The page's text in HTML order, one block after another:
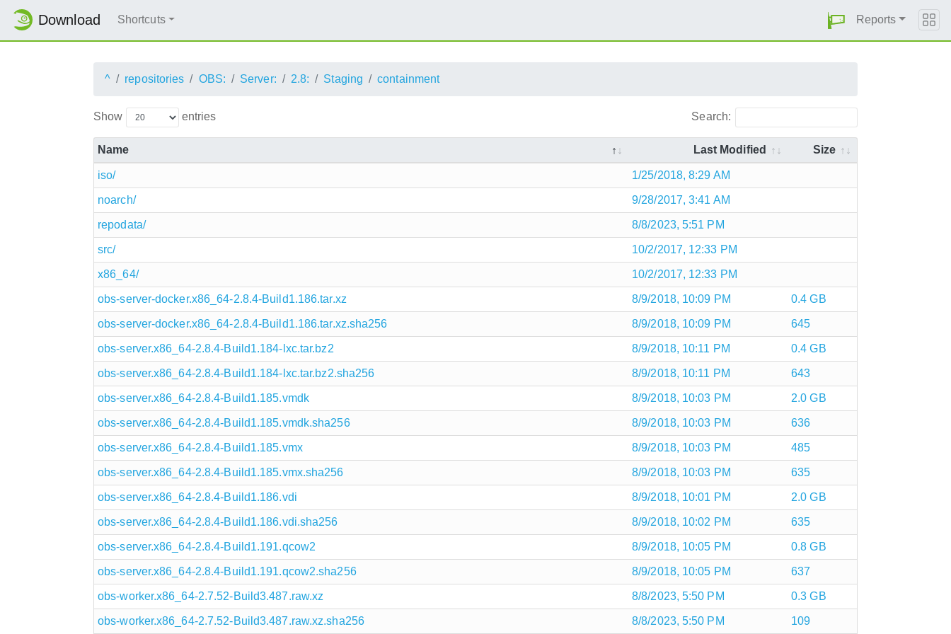
Download Shortcuts Reports
^ repositories OBS: Server: 2.8: Staging containment
Show entries Search:
Name Last Modified Size
iso/ 1/25/2018, 8:29 AM
noarch/ 9/28/2017, 3:41 AM
repodata/ 8/8/2023, 5:51 PM
src/ 10/2/2017, 12:33 PM
x86_64/ 10/2/2017, 12:33 PM
obs-server-docker.x86_64-2.8.4-Build1.186.tar.xz 8/9/2018, 10:09 PM 0.4 GB
obs-server-docker.x86_64-2.8.4-Build1.186.tar.xz.sha256 8/9/2018, 10:09 PM 645
obs-server.x86_64-2.8.4-Build1.184-lxc.tar.bz2 8/9/2018, 10:11 PM 0.4 GB
obs-server.x86_64-2.8.4-Build1.184-lxc.tar.bz2.sha256 8/9/2018, 10:11 PM 643
obs-server.x86_64-2.8.4-Build1.185.vmdk 8/9/2018, 10:03 PM 2.0 GB
obs-server.x86_64-2.8.4-Build1.185.vmdk.sha256 8/9/2018, 10:03 PM 636
obs-server.x86_64-2.8.4-Build1.185.vmx 8/9/2018, 10:03 PM 485
obs-server.x86_64-2.8.4-Build1.185.vmx.sha256 8/9/2018, 10:03 PM 635
obs-server.x86_64-2.8.4-Build1.186.vdi 8/9/2018, 10:01 PM 2.0 GB
obs-server.x86_64-2.8.4-Build1.186.vdi.sha256 8/9/2018, 10:02 PM 635
obs-server.x86_64-2.8.4-Build1.191.qcow2 8/9/2018, 10:05 PM 0.8 GB
obs-server.x86_64-2.8.4-Build1.191.qcow2.sha256 8/9/2018, 10:05 PM 637
obs-worker.x86_64-2.7.52-Build3.487.raw.xz 8/8/2023, 5:50 PM 0.3 GB
obs-worker.x86_64-2.7.52-Build3.487.raw.xz.sha256 8/8/2023, 5:50 PM 109